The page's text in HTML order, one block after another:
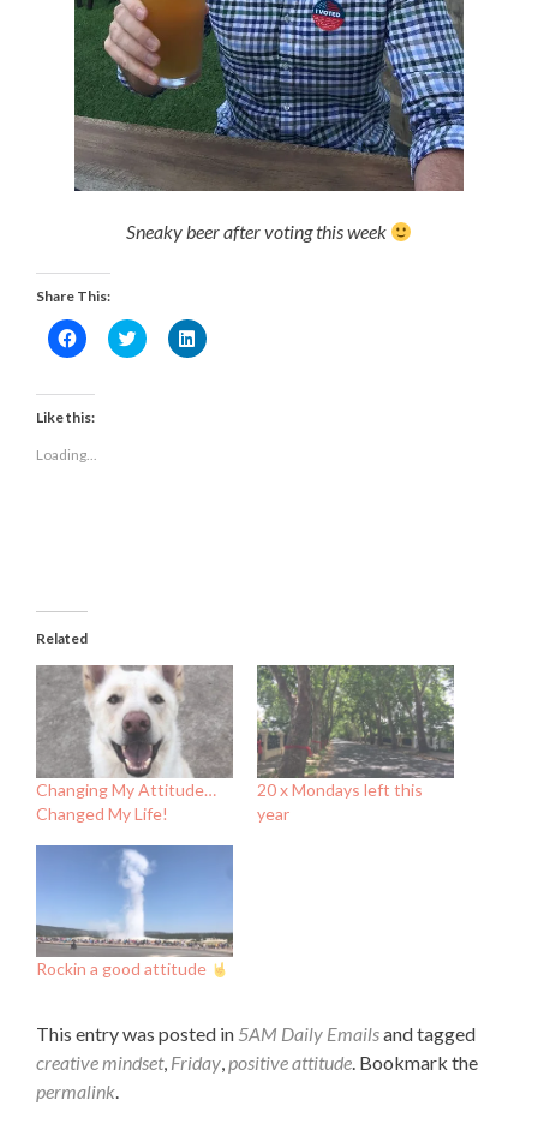
Sneaky beer after voting this week
Share This:
Click
to
Facebook
(Opens
in
window)
Click
to
Click
to
Like this:
Loading...
Related
Changing My Attitude…
Changed My Life!
20 x Mondays left this
year
Rockin a good attitude
This entry was posted in 5AM Daily Emailsand tagged
creative mindset, Friday,positive attitude. Bookmark the
permalink.